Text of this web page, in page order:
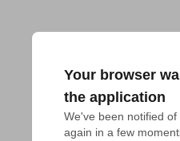
Your browser
the application
We've been notified
again in a few